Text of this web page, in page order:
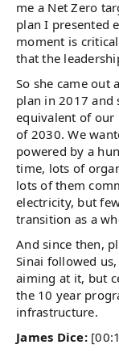
me a Net Zero
plan I presented
moment is
that the
So she came out
plan in 2017 and
equivalent of our
of 2030. We
powered by a
time, lots of
lots of them
electricity, but
transition as a
And since then,
Sinai followed
aiming at it, but
the 10 year
infrastructure.
James Dice: